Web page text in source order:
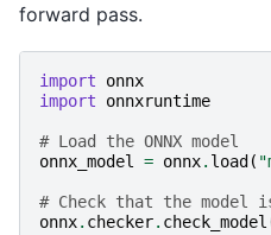
forward pass.
import
onnx
import
onnxruntime
# Load the ONNX model
onnx_model = onnx. load (
# Check that the model
onnx. checker. check_model